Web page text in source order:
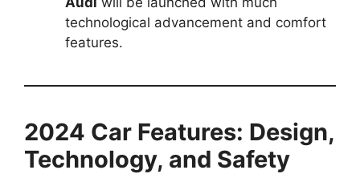
technological advancement and comfort
features.
2024 Car Features: Design,
Technology, and Safety